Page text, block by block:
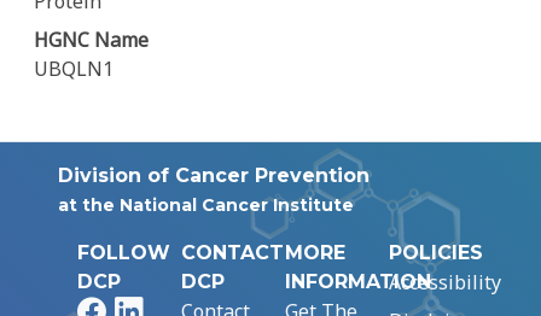
HGNC Name
UBQLN1
Division of Cancer Prevention
at the National Cancer Institute
FOLLOW
DCP
FacebookLinkedIn
CONTACT
DCP
MORE
INFORMATION
POLICIES
Accessibility